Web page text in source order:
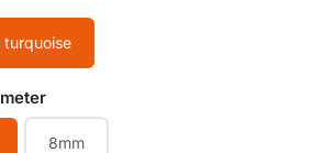
turquoise
8mm